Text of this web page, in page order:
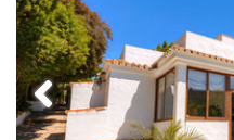
Previous